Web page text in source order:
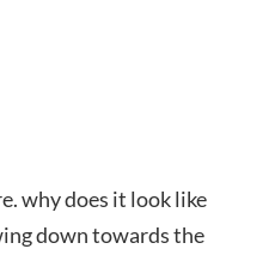
why does it look like
down towards the